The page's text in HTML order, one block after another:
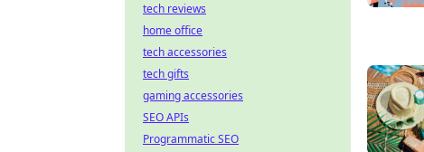
tech reviews
home office
tech accessories
tech gifts
gaming accessories
SEO APIs
Programmatic SEO